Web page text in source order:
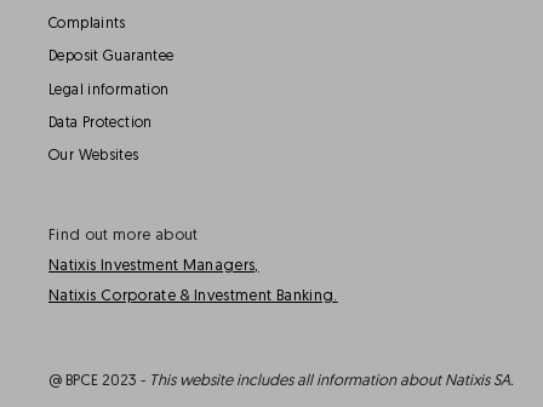
Complaints
Deposit Guarantee
Legal information
Data Protection
Our Websites
Find out more about
Natixis Investment Managers,
Natixis Corporate & Investment Banking.
@ BPCE 2023 - This website includes all information about Natixis SA.